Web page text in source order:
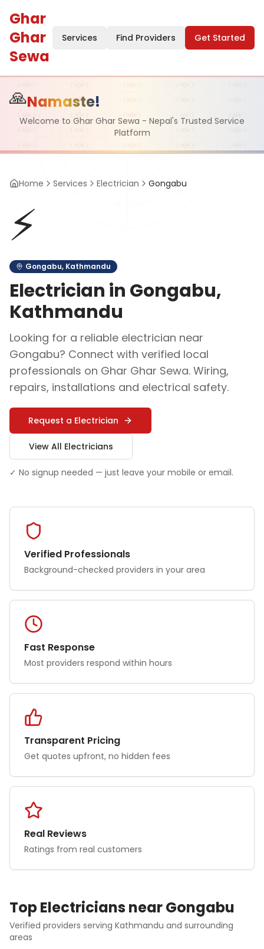
Ghar
Ghar
Sewa
Services Find Providers Get Started
🙏Namaste!
Welcome to Ghar Ghar Sewa - Nepal's Trusted Service
Platform
Home Services Electrician Gongabu
⚡
Gongabu, Kathmandu
Electrician in Gongabu,
Kathmandu
Looking for a reliable electrician near
Gongabu? Connect with verified local
professionals on Ghar Ghar Sewa. Wiring,
repairs, installations and electrical safety.
Request a Electrician
View All Electricians
✓ No signup needed — just leave your mobile or email.
Verified Professionals
Background-checked providers in your area
Fast Response
Most providers respond within hours
Transparent Pricing
Get quotes upfront, no hidden fees
Real Reviews
Ratings from real customers
TopElectricians nearGongabu
Verified providers serving Kathmandu and surrounding
areas